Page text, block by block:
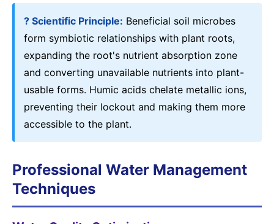
? Scientific Principle: Beneficial soil microbes
form symbiotic relationships with plant roots,
expanding the root's nutrient absorption zone
and converting unavailable nutrients into plant-
usable forms. Humic acids chelate metallic ions,
preventing their lockout and making them more
accessible to the plant.
Professional Water Management
Techniques